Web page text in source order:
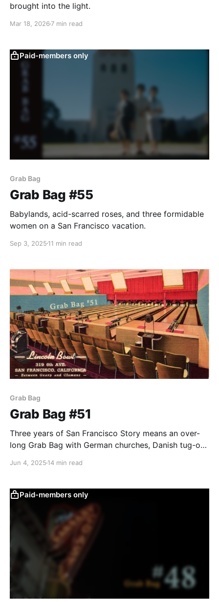
brought into the light.
Mar 18, 2026 7 min read
Paid-members only
Grab Bag
Grab Bag #55
Babylands, acid-scarred roses, and three formidable
women on a San Francisco vacation.
Sep 3, 2025 11 min read
Grab Bag
Grab Bag #51
Three years of San Francisco Story means an over-
long Grab Bag with German churches, Danish tug-of-
Jun 4, 2025 14 min read
Paid-members only